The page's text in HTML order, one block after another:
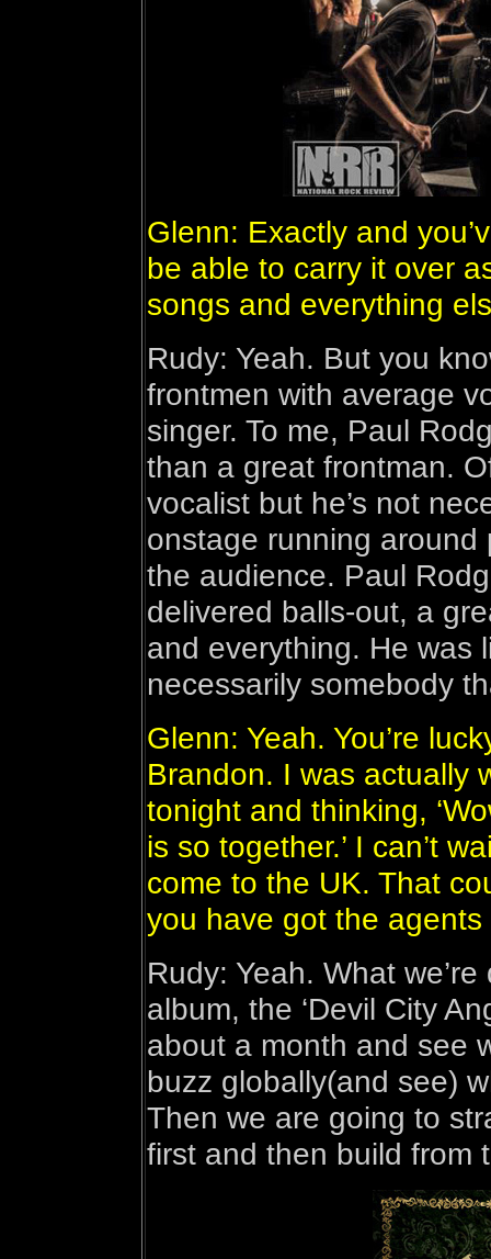
Glenn: Exactly and
be able to carry it over
songs and everything
Rudy: Yeah. But you
frontmen with average
singer. To me, Paul
than a great frontman.
vocalist but he’s not
onstage running
the audience. Paul
delivered balls-out, a
and everything. He was
necessarily somebody
Glenn: Yeah. You’re
Brandon. I was actually
tonight and thinking,
is so together.’ I can’t
come to the UK. That
you have got the
Rudy: Yeah. What
album, the ‘Devil City
about a month and see
buzz globally(and see)
Then we are going to
first and then build from